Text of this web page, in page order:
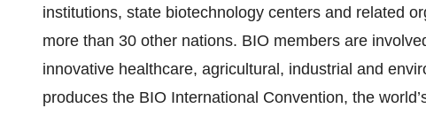
institutions, state biotechnology centers and related
more than 30 other nations. BIO members are
innovative healthcare, agricultural, industrial and
produces the BIO International Convention, the